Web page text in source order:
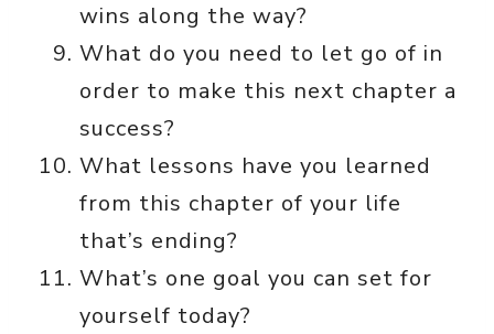
wins along the way?
What do you need to let go of in
order to make this next chapter a
success?
What lessons have you learned
from this chapter of your life
that’s ending?
What’s one goal you can set for
yourself today?